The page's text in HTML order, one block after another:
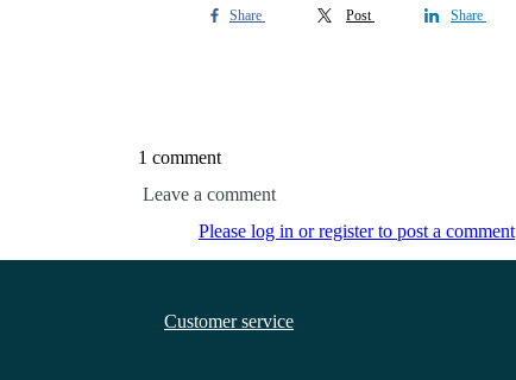
Share Post Share
1 comment
Leave a comment
Please log in or register to post a comment
Customer service